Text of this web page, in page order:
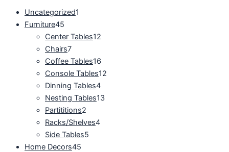
Uncategorized1
Furniture45
Center Tables12
Chairs7
Coffee Tables16
Console Tables12
Dinning Tables4
Nesting Tables13
Partititions2
Racks/Shelves4
Side Tables5
Home Decors45